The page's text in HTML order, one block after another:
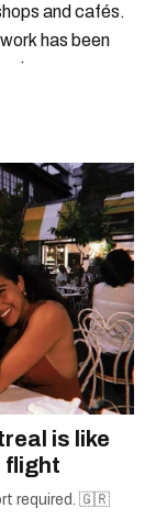
and cafés.
has been
is like
flight
required. 🇬🇷